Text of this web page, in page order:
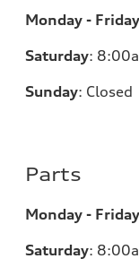
Monday - Friday
Saturday:
Sunday: Closed
Parts
Monday - Friday
Saturday: